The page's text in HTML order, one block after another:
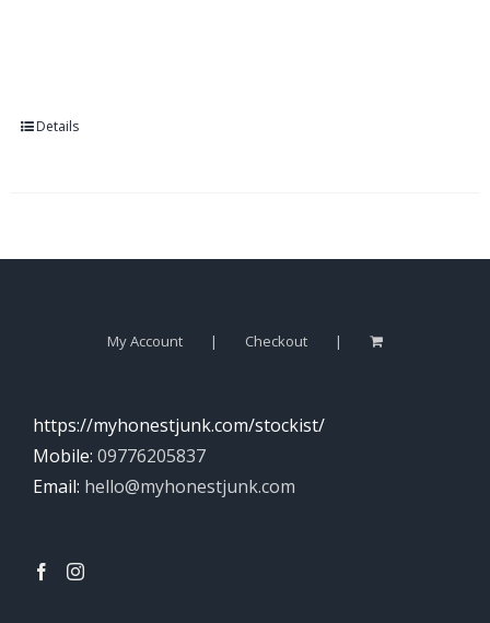
Details
My Account Checkout
https://myhonestjunk.com/stockist/
Mobile: 09776205837
Email: hello@myhonestjunk.com